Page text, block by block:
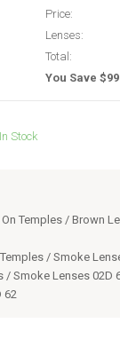
Price:
Lenses:
Total:
You Save
In Stock
Temples / Brown
/ Smoke
/ Smoke Lenses 02D
62